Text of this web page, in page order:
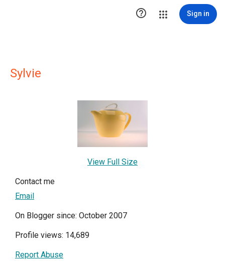
 Sign in
Sylvie
View Full Size
Contact me
Email
On Blogger since: October 2007
Profile views: 14,689
Report Abuse